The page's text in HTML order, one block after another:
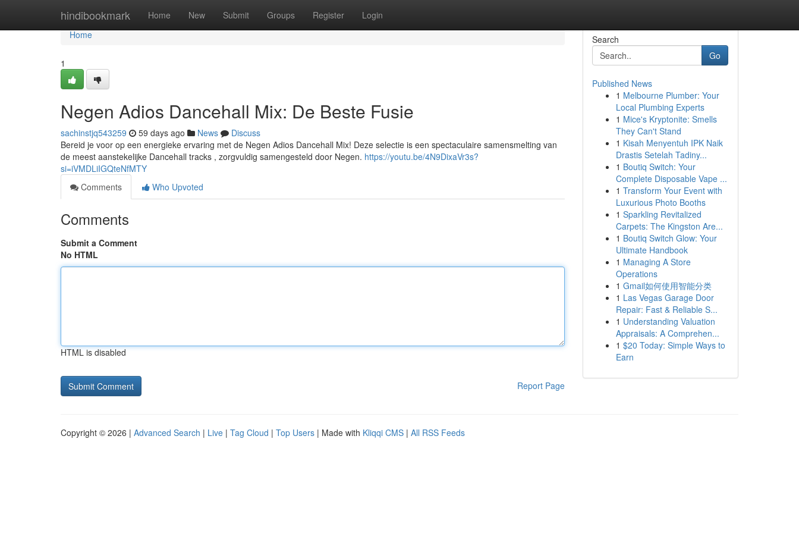
hindibookmark Home New Submit Groups Register Login
Home
Home
1
Negen Adios Dancehall Mix: De Beste Fusie
sachinstjq543259 59 days ago News
Discuss
Bereid je voor op een energieke ervaring met de Negen Adios Dancehall Mix! Deze selectie is een spectaculaire samensmelting van
de meest aanstekelijke Dancehall tracks , zorgvuldig samengesteld door Negen. https://youtu.be/4N9DixaVr3s?
si=iVMDLiIGQteNfMTY
Comments
Who Upvoted
Comments
Submit a Comment
No HTML
HTML is disabled
Report Page
Search
Go
Published News
1 Melbourne Plumber: Your
Local Plumbing Experts
1 Mice's Kryptonite: Smells
They Can't Stand
1 Kisah Menyentuh IPK Naik
Drastis Setelah Tadiny...
1 Boutiq Switch: Your
Complete Disposable Vape ...
1 Transform Your Event with
Luxurious Photo Booths
1 Sparkling Revitalized
Carpets: The Kingston Are...
1 Boutiq Switch Glow: Your
Ultimate Handbook
1 Managing A Store
Operations
1 Gmail如何使用智能分类
1 Las Vegas Garage Door
Repair: Fast & Reliable S...
1 Understanding Valuation
Appraisals: A Comprehen...
1 $20 Today: Simple Ways to
Earn
Copyright © 2026 | Advanced Search | Live | Tag Cloud | Top Users | Made with Kliqqi CMS | All RSS Feeds